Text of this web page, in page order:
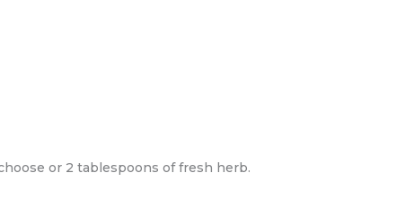
or 2 tablespoons of fresh herb.